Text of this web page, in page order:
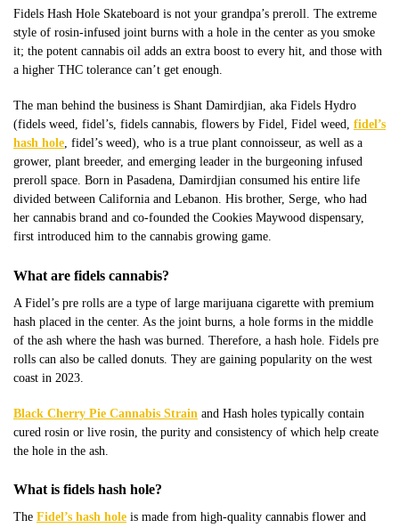
Fidels Hash Hole Skateboard is not your grandpa’s preroll. The extreme
style of rosin-infused joint burns with a hole in the center as you smoke
it; the potent cannabis oil adds an extra boost to every hit, and those with
a higher THC tolerance can’t get enough.
The man behind the business is Shant Damirdjian, aka Fidels Hydro
(fidels weed, fidel’s, fidels cannabis, flowers by Fidel, Fidel weed, fidel’s
hash hole, fidel’s weed), who is a true plant connoisseur, as well as a
grower, plant breeder, and emerging leader in the burgeoning infused
preroll space. Born in Pasadena, Damirdjian consumed his entire life
divided between California and Lebanon. His brother, Serge, who had
her cannabis brand and co-founded the Cookies Maywood dispensary,
first introduced him to the cannabis growing game.
What are fidels cannabis?
A Fidel’s pre rolls are a type of large marijuana cigarette with premium
hash placed in the center. As the joint burns, a hole forms in the middle
of the ash where the hash was burned. Therefore, a hash hole. Fidels pre
rolls can also be called donuts. They are gaining popularity on the west
coast in 2023.
Black Cherry Pie Cannabis Strain and Hash holes typically contain
cured rosin or live rosin, the purity and consistency of which help create
the hole in the ash.
What is fidels hash hole?
The Fidel’s hash hole is made from high-quality cannabis flower and